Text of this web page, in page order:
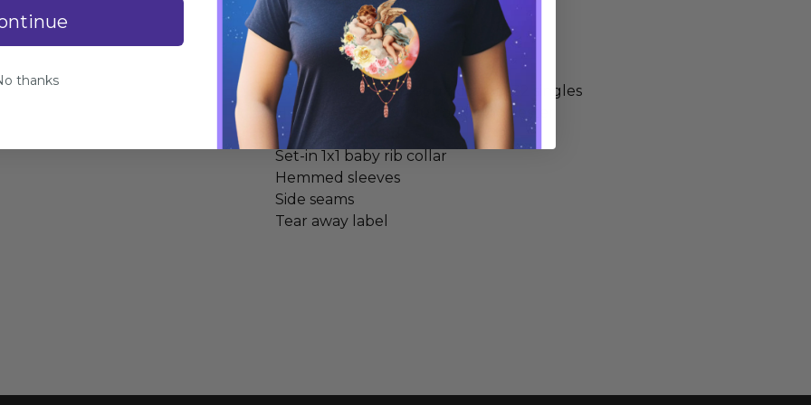
Specifications
100% combed ring-spun cotton, 32 singles
Heather Grey is 90/10 cotton/polyester
Fabric laundered
Set-in 1x1 baby rib collar
Hemmed sleeves
Side seams
Tear away label
thanks